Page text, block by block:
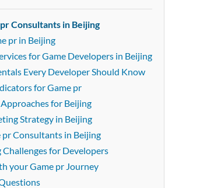
Consultants in Beijing
pr in Beijing
for Game Developers in Beijing
Every Developer Should Know
for Game pr
for Beijing
Strategy in Beijing
Consultants in Beijing
for Developers
your Game pr Journey